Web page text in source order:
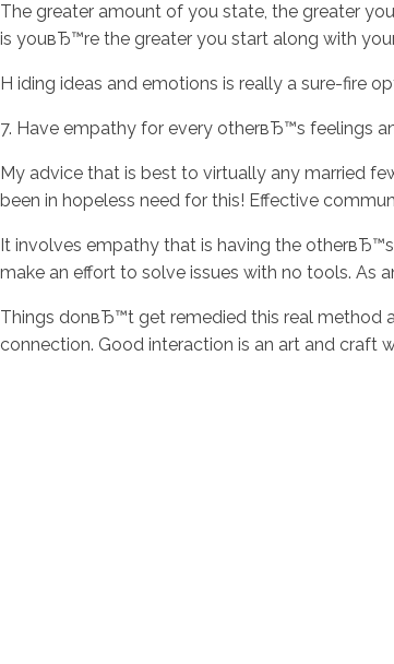
The greater amount of you state, the greater
is youвЂ™re the greater you start along with
H iding ideas and emotions is really a sure-fire
7. Have empathy for every otherвЂ™s feelings
My advice that is best to virtually any married
been in hopeless need for this! Effective
It involves empathy that is having the
make an effort to solve issues with no tools. As
Things donвЂ™t get remedied this real method
connection. Good interaction is an art and craft